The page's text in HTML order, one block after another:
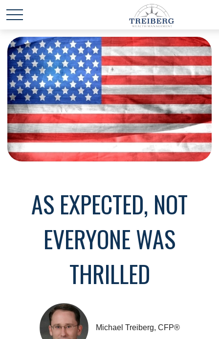
AS EXPECTED, NOT
EVERYONE WAS
THRILLED
Michael Treiberg, CFP®